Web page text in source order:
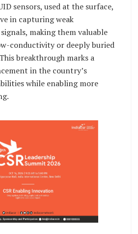
sensors, used at the surface,
in capturing weak
making them valuable
conductivity or deeply buried
breakthrough marks a
in the country’s
while enabling more